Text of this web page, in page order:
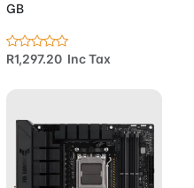
GB
R1,297.20 Inc Tax